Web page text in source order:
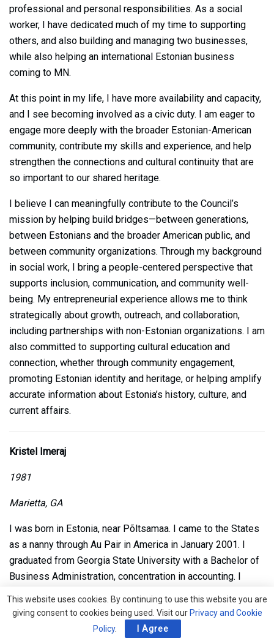
professional and personal responsibilities. As a social
worker, I have dedicated much of my time to supporting
others, and also building and managing two businesses,
while also helping an international Estonian business
coming to MN.
At this point in my life, I have more availability and capacity,
and I see becoming involved as a civic duty. I am eager to
engage more deeply with the broader Estonian-American
community, contribute my skills and experience, and help
strengthen the connections and cultural continuity that are
so important to our shared heritage.
I believe I can meaningfully contribute to the Council’s
mission by helping build bridges—between generations,
between Estonians and the broader American public, and
between community organizations. Through my background
in social work, I bring a people-centered perspective that
supports inclusion, communication, and community well-
being. My entrepreneurial experience allows me to think
strategically about growth, outreach, and collaboration,
including partnerships with non-Estonian organizations. I am
also committed to supporting cultural education and
connection, whether through community engagement,
promoting Estonian identity and heritage, or helping amplify
accurate information about Estonia’s history, culture, and
current affairs.
Kristel Imeraj
1981
Marietta, GA
I was born in Estonia, near Põltsamaa. I came to the States
as a nanny through Au Pair in America in January 2001. I
graduated from Georgia State University with a Bachelor of
Business Administration, concentration in accounting. I
switched over to the private manufacturing sector for 12
years. My current role is with Stand Together, a nonprofit
company based in Arlington, VA as Compliance and Internal
This website uses cookies. By continuing to use this website you are
giving consent to cookies being used. Visit our Privacy and Cookie
Policy. I Agree